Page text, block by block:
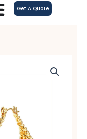
Get A Quote